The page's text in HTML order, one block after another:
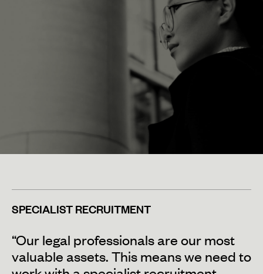
SPECIALIST RECRUITMENT
“Our legal professionals are our most
valuable assets. This means we need to